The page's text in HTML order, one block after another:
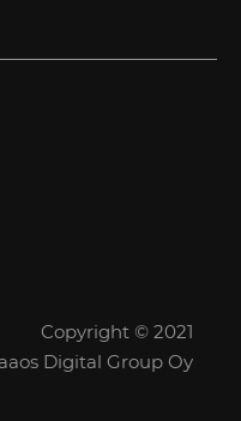
Copyright © 2021
Digital Group Oy